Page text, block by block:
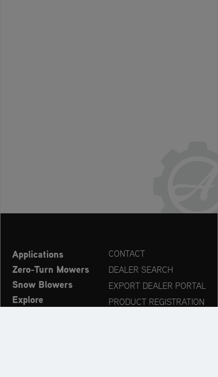
Applications
Zero-Turn Mowers
Snow Blowers
Explore
CONTACT
DEALER SEARCH
EXPORT DEALER PORTAL
PRODUCT REGISTRATION